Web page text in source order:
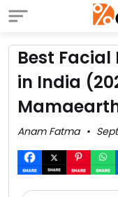
Best Facial
in India
Anam Fatma